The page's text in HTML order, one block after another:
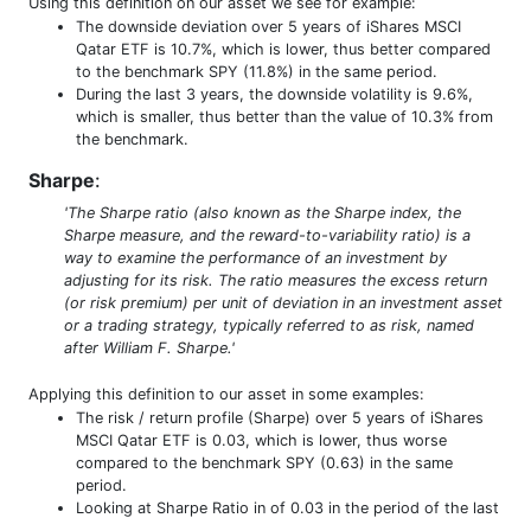
The downside deviation over 5 years of iShares MSCI
Qatar ETF is 10.7%, which is lower, thus better compared
to the benchmark SPY (11.8%) in the same period.
During the last 3 years, the downside volatility is 9.6%,
which is smaller, thus better than the value of 10.3% from
the benchmark.
Sharpe:
'The Sharpe ratio (also known as the Sharpe index, the
Sharpe measure, and the reward-to-variability ratio) is a
way to examine the performance of an investment by
adjusting for its risk. The ratio measures the excess return
(or risk premium) per unit of deviation in an investment asset
or a trading strategy, typically referred to as risk, named
after William F. Sharpe.'
Applying this definition to our asset in some examples:
The risk / return profile (Sharpe) over 5 years of iShares
MSCI Qatar ETF is 0.03, which is lower, thus worse
compared to the benchmark SPY (0.63) in the same
period.
Looking at Sharpe Ratio in of 0.03 in the period of the last